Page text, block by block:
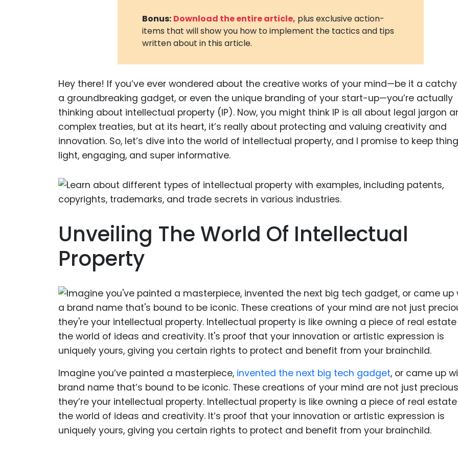
Metaverse
and
Digital
Medical
Industrial
Antibodies
Bonus: Download the entire article, plus exclusive action-
items that will show you how to implement the tactics and tips
written about in this article.
Hey there! If you’ve ever wondered about the creative works of your mind—be it a
a groundbreaking gadget, or even the unique branding of your start-up—you’re actually
thinking about intellectual property (IP). Now, you might think IP is all about legal jargon
complex treaties, but at its heart, it’s really about protecting and valuing creativity and
innovation. So, let’s dive into the world of intellectual property, and I promise to keep
light, engaging, and super informative.
Unveiling The World Of Intellectual
Property
Imagine you’ve painted a masterpiece, invented the next big tech gadget, or came up
brand name that’s bound to be iconic. These creations of your mind are not just
they’re your intellectual property. Intellectual property is like owning a piece of real
the world of ideas and creativity. It’s proof that your innovation or artistic expression is
uniquely yours, giving you certain rights to protect and benefit from your brainchild.